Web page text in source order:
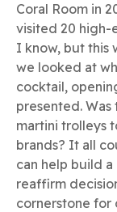
Coral Room in
visited 20 high-
I know, but this
we looked at
cocktail,
presented.
martini trolleys
brands? It all
can help build
reaffirm
cornerstone for